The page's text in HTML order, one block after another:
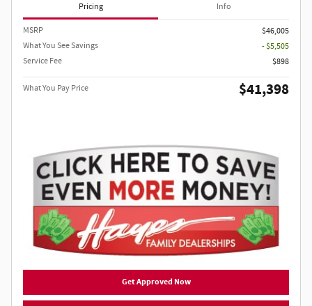
Pricing Info
MSRP
$46,005
What You See Savings
- $5,505
Service Fee
$898
What You Pay Price $41,398
Get Approved Now